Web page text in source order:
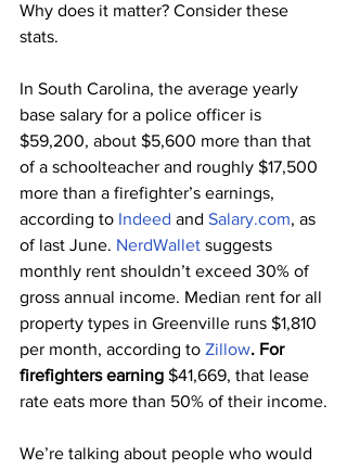
Why does it matter? Consider these
stats.
In South Carolina, the average yearly
base salary for a police officer is
$59,200, about $5,600 more than that
of a schoolteacher and roughly $17,500
more than a firefighter’s earnings,
according to Indeed and Salary.com, as
of last June. NerdWallet suggests
monthly rent shouldn’t exceed 30% of
gross annual income. Median rent for all
property types in Greenville runs $1,810
per month, according to Zillow. For
firefighters earning $41,669, that lease
rate eats more than 50% of their income.
We’re talking about people who would